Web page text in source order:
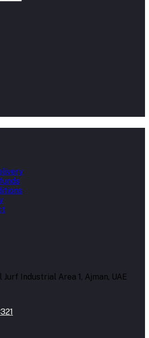
Jurf Industrial Area 1, Ajman, UAE